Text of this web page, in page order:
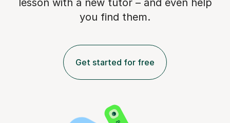
lesson with a new tutor – and even help
you find them.
Get started for free